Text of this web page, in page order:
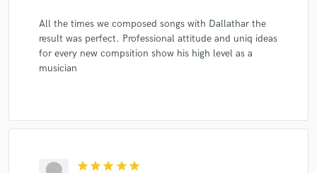
All the times we composed songs with Dallathar the
result was perfect. Professional attitude and uniq ideas
for every new compsition show his high level as a
musician
star star star star star